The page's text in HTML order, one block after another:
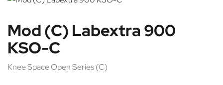
Mod (C) Labextra 900
KSO-C
Knee Space Open Series (C)